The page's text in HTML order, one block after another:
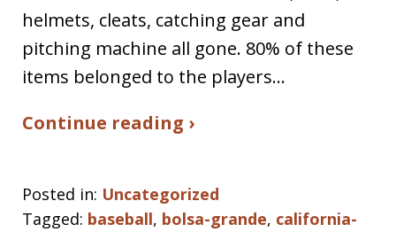
helmets, cleats, catching gear and
pitching machine all gone. 80% of these
items belonged to the players…
Continue reading ›
Posted in: Uncategorized
Tagged: baseball, bolsa-grande, california-